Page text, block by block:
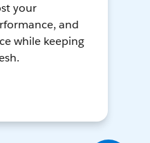
your
and
while keeping